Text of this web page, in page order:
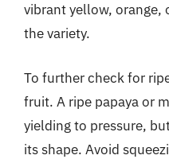
vibrant yellow, orange,
the variety.
To further check for
fruit. A ripe papaya or
yielding to pressure,
its shape. Avoid